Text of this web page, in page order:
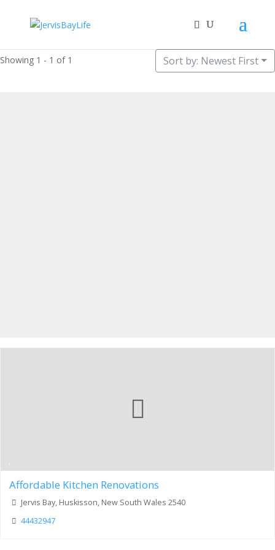
Showing 1 - 1 of 1 Sort by: Newest First
Affordable Kitchen Renovations
Jervis Bay, Huskisson, New South Wales 2540
44432947